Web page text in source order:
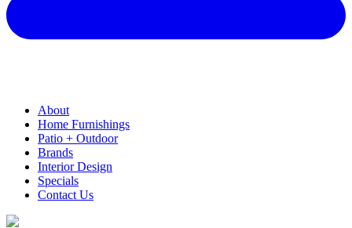
About
Home Furnishings
Patio + Outdoor
Brands
Interior Design
Specials
Contact Us